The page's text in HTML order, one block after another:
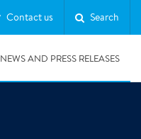
Contact us Search
NEWS AND PRESS RELEASES